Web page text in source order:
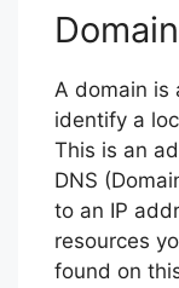
Domain
A domain is
identify a
This is an
DNS
to an IP
resources
found on